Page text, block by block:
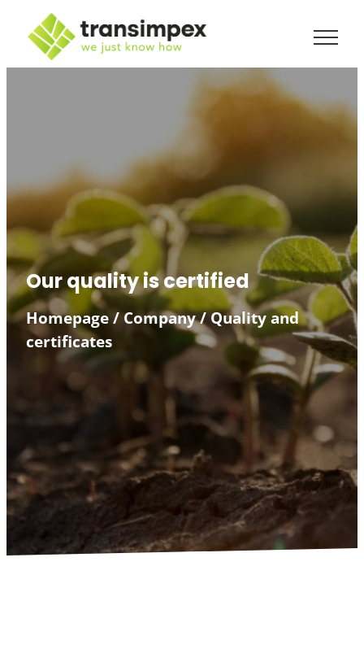
Our quality is certified
Homepage/Company/Quality and
certificates